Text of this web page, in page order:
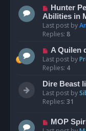
Hunter
Abilities in
Last post by
Replies: 8
A Quilen
Last post by
Replies: 4
Dire Beast
Last post by
Replies: 31
MOP